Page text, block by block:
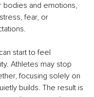
bodies and emotions,
fear, or
start to feel
Athletes may stop
focusing solely on
builds. The result is